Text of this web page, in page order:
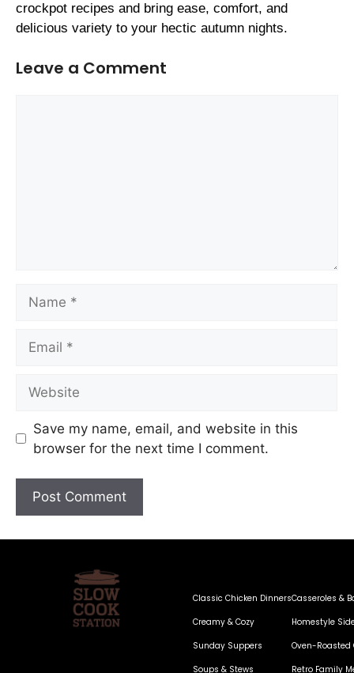
crockpot recipes and bring ease, comfort, and
delicious variety to your hectic autumn nights.
Leave a Comment
Save my name, email, and website in this
browser for the next time I comment.
Classic Chicken Dinners
Creamy & Cozy
Sunday Suppers
Soups & Stews
Casseroles &
Homestyle
Oven-Roasted
Retro Family